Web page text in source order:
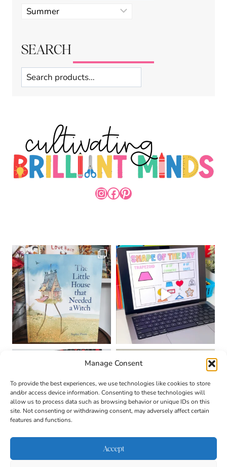
Manage Consent
To provide the best experiences, we use technologies like cookies to store
and/or access device information. Consenting to these technologies will
allow us to process data such as browsing behavior or unique IDs on this
site. Not consenting or withdrawing consent, may adversely affect certain
features and functions.
Accept
Product
categories
SEARCH
Search
INSTAGRAM
FACEBOOK
PINTEREST